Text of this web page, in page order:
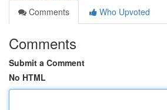
Comments
Who Upvoted
Comments
Submit a Comment
No HTML